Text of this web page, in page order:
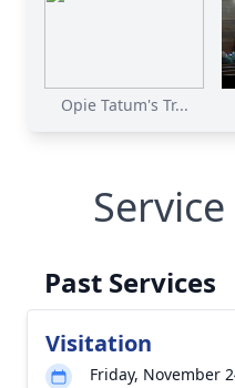
Opie Tatum's Tr...
Past Services
Visitation
Friday, November